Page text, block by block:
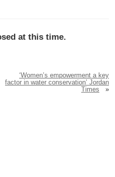
at this time.
‘Women’s empowerment a key
factor in water conservation’ Jordan
Times
»